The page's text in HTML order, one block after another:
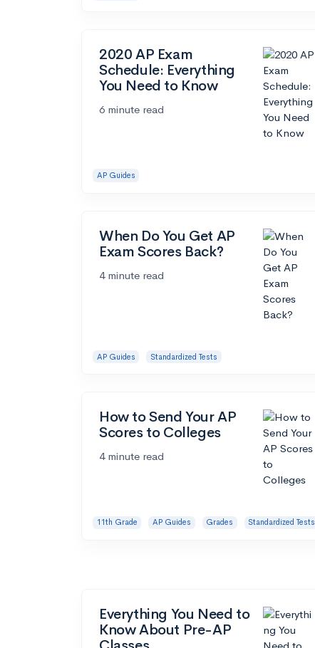
2020 AP Exam
Schedule: Everything
You Need to Know
6 minute read
AP Guides
When Do You Get AP
Exam Scores Back?
4 minute read
AP Guides Standardized Tests
How to Send Your AP
Scores to Colleges
4 minute read
11th Grade AP Guides Grades Standardized Tests
Everything You Need to
Know About Pre-AP